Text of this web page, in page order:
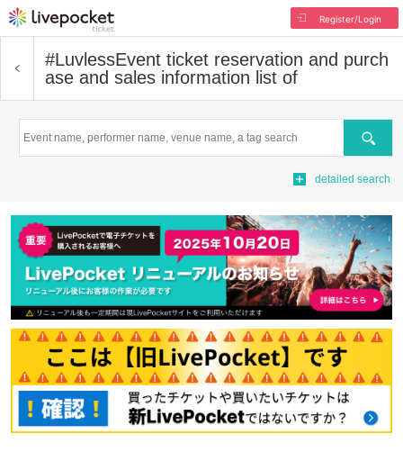
Register/Login
#LuvlessEvent ticket reservation and purch
ase and sales information list of
Search
detailed search